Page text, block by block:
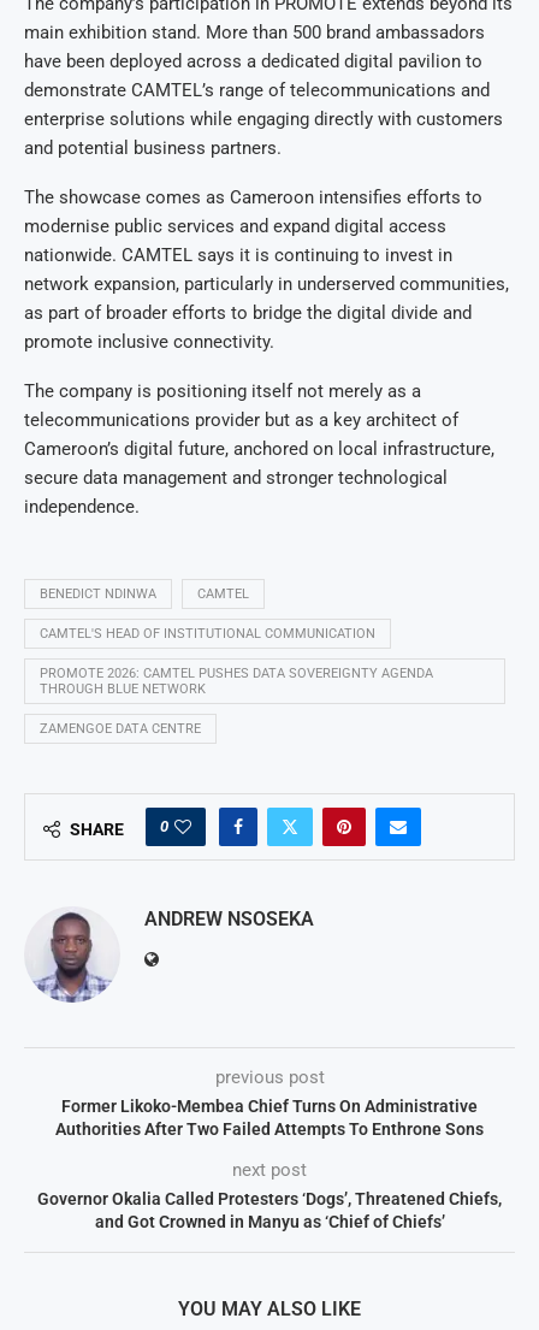
main exhibition stand. More than 500 brand ambassadors
have been deployed across a dedicated digital pavilion to
demonstrate CAMTEL’s range of telecommunications and
enterprise solutions while engaging directly with customers
and potential business partners.
The showcase comes as Cameroon intensifies efforts to
modernise public services and expand digital access
nationwide. CAMTEL says it is continuing to invest in
network expansion, particularly in underserved communities,
as part of broader efforts to bridge the digital divide and
promote inclusive connectivity.
The company is positioning itself not merely as a
telecommunications provider but as a key architect of
Cameroon’s digital future, anchored on local infrastructure,
secure data management and stronger technological
independence.
BENEDICT NDINWA CAMTEL
CAMTEL'S HEAD OF INSTITUTIONAL COMMUNICATION
PROMOTE 2026: CAMTEL PUSHES DATA SOVEREIGNTY AGENDA
THROUGH BLUE NETWORK
ZAMENGOE DATA CENTRE
SHARE 0
ANDREW NSOSEKA
previous post
Former Likoko-Membea Chief Turns On Administrative
Authorities After Two Failed Attempts To Enthrone Sons
next post
Governor Okalia Called Protesters ‘Dogs’, Threatened Chiefs,
and Got Crowned in Manyu as ‘Chief of Chiefs’
YOU MAY ALSO LIKE